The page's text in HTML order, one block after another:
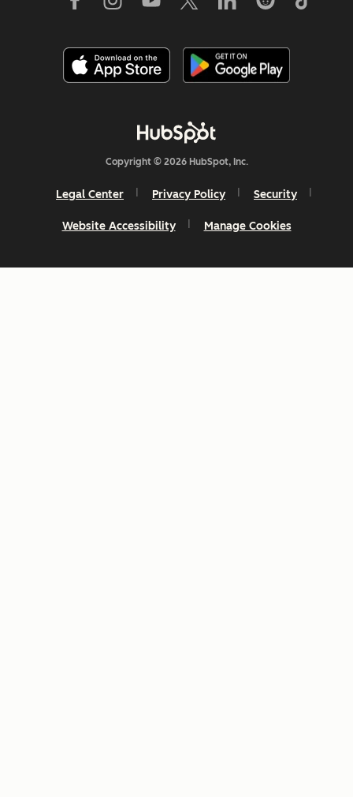
Copyright © 2026 HubSpot, Inc.
Legal Center Privacy Policy Security
Website Accessibility Manage Cookies